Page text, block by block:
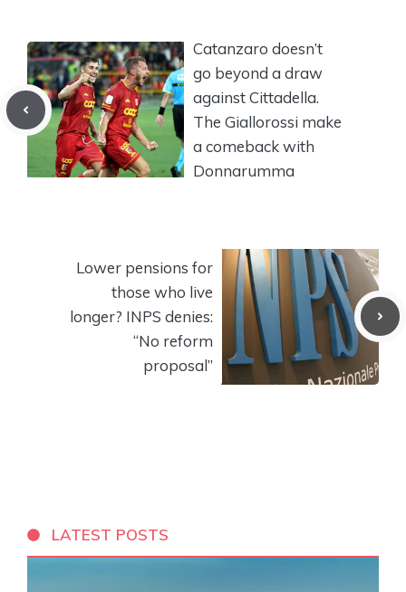
Catanzaro doesn’t
go beyond a draw
against Cittadella.
The Giallorossi make
a comeback with
Donnarumma
Lower pensions for
those who live
longer? INPS denies:
“No reform
proposal”
LATEST POSTS